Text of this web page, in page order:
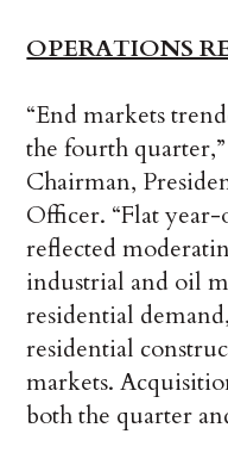
OPERATIONS
“End markets
the fourth
Chairman,
Officer. “Flat
reflected
industrial and oil
residential
residential
markets.
both the quarter